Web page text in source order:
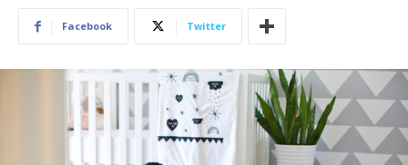
Facebook Twitter